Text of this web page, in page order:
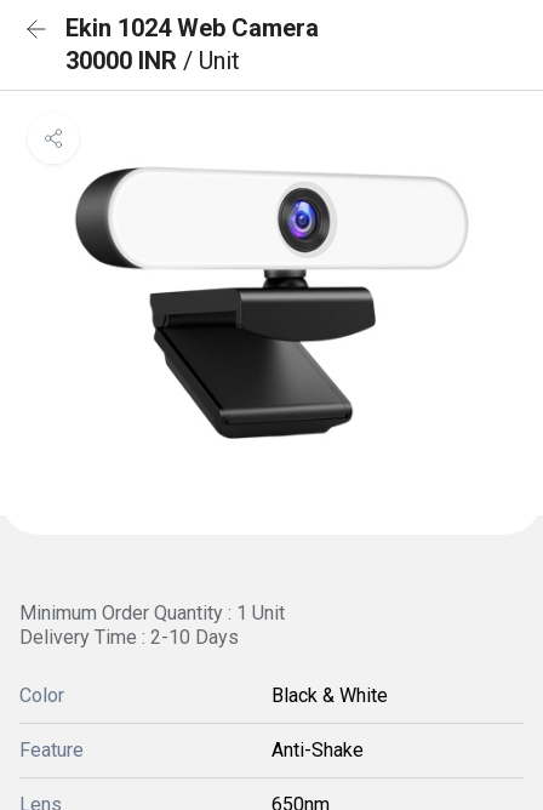
Ekin 1024 Web Camera
30000 INR / Unit
Minimum Order Quantity : 1 Unit
Delivery Time : 2-10 Days
Color Black & White
Feature Anti-Shake
Lens 650nm